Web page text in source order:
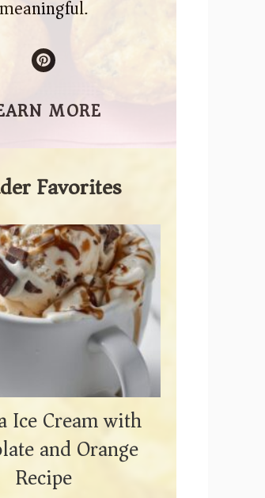
meaningful.
MORE
Favorites
Ice Cream with
and Orange
Recipe